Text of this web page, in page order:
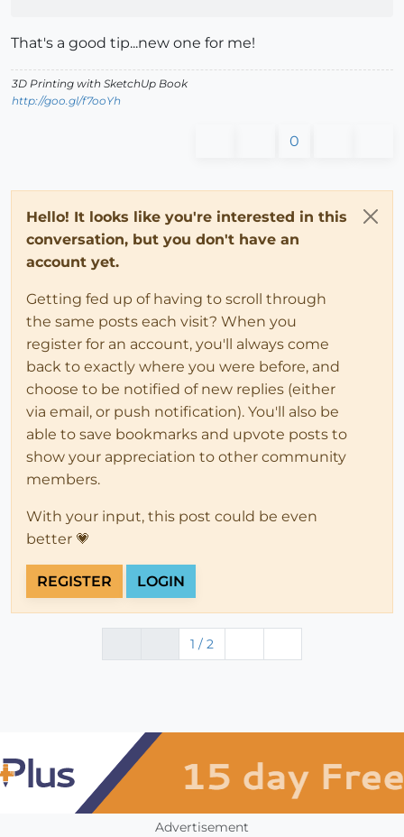
That's a good tip...new one for me!
3D Printing with SketchUp Book
http://goo.gl/f7ooYh
0
Hello! It looks like you're interested in this
conversation, but you don't have an
account yet.
Getting fed up of having to scroll through
the same posts each visit? When you
register for an account, you'll always come
back to exactly where you were before, and
choose to be notified of new replies (either
via email, or push notification). You'll also be
able to save bookmarks and upvote posts to
show your appreciation to other community
members.
With your input, this post could be even
better 💗
REGISTER LOGIN
1 / 2
Advertisement